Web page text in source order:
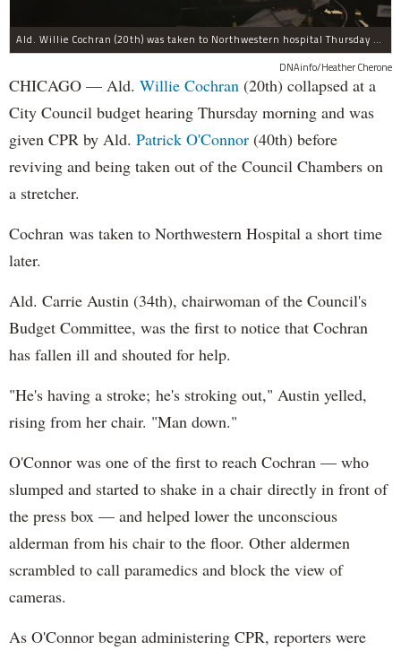
Ald. Willie Cochran (20th) was taken to Northwestern hospital Thursday morning.
DNAinfo/Heather Cherone
CHICAGO — Ald. Willie Cochran (20th) collapsed at a
City Council budget hearing Thursday morning and was
given CPR by Ald. Patrick O'Connor (40th) before
reviving and being taken out of the Council Chambers on
a stretcher.
Cochran was taken to Northwestern Hospital a short time
later.
Ald. Carrie Austin (34th), chairwoman of the Council's
Budget Committee, was the first to notice that Cochran
has fallen ill and shouted for help.
"He's having a stroke; he's stroking out," Austin yelled,
rising from her chair. "Man down."
O'Connor was one of the first to reach Cochran — who
slumped and started to shake in a chair directly in front of
the press box — and helped lower the unconscious
alderman from his chair to the floor. Other aldermen
scrambled to call paramedics and block the view of
cameras.
As O'Connor began administering CPR, reporters were